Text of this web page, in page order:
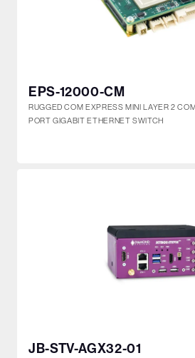
EPS-12000-CM
RUGGED COM EXPRESS MINI LAYER 2
PORT GIGABIT ETHERNET SWITCH
JB-STV-AGX32-01